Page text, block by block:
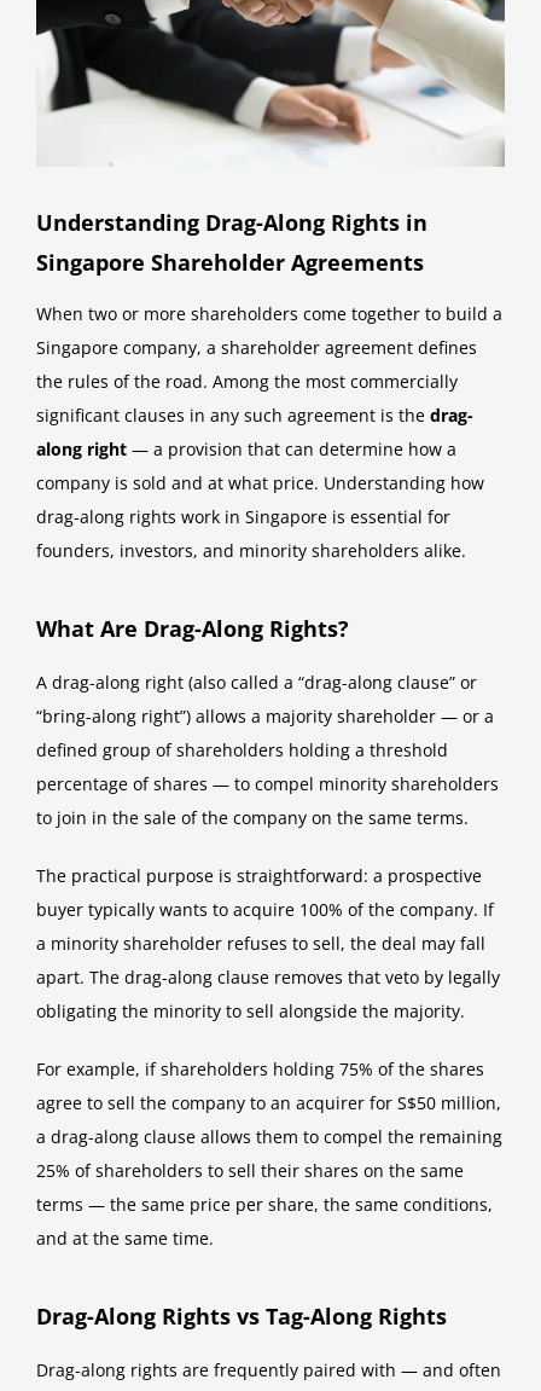
Understanding Drag-Along Rights in
Singapore Shareholder Agreements
When two or more shareholders come together to build a
Singapore company, a shareholder agreement defines
the rules of the road. Among the most commercially
significant clauses in any such agreement is the drag-
along right — a provision that can determine how a
company is sold and at what price. Understanding how
drag-along rights work in Singapore is essential for
founders, investors, and minority shareholders alike.
What Are Drag-Along Rights?
A drag-along right (also called a “drag-along clause” or
“bring-along right”) allows a majority shareholder — or a
defined group of shareholders holding a threshold
percentage of shares — to compel minority shareholders
to join in the sale of the company on the same terms.
The practical purpose is straightforward: a prospective
buyer typically wants to acquire 100% of the company. If
a minority shareholder refuses to sell, the deal may fall
apart. The drag-along clause removes that veto by legally
obligating the minority to sell alongside the majority.
For example, if shareholders holding 75% of the shares
agree to sell the company to an acquirer for S$50 million,
a drag-along clause allows them to compel the remaining
25% of shareholders to sell their shares on the same
terms — the same price per share, the same conditions,
and at the same time.
Drag-Along Rights vs Tag-Along Rights
Drag-along rights are frequently paired with — and often